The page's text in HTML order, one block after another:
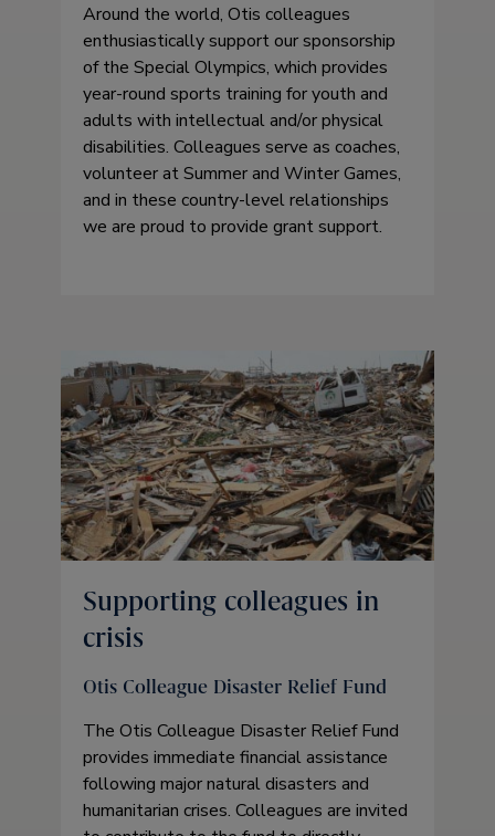
Around the world, Otis colleagues
enthusiastically support our sponsorship
of the Special Olympics, which provides
year-round sports training for youth and
adults with intellectual and/or physical
disabilities. Colleagues serve as coaches,
volunteer at Summer and Winter Games,
and in these country-level relationships
we are proud to provide grant support.
Supporting colleagues in
crisis
Otis Colleague Disaster Relief Fund
The Otis Colleague Disaster Relief Fund
provides immediate financial assistance
following major natural disasters and
humanitarian crises. Colleagues are invited